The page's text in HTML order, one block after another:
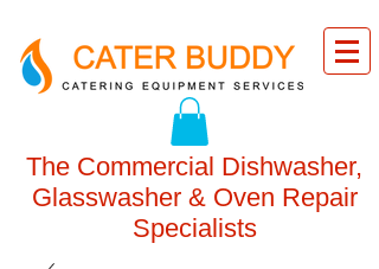
The Commercial Dishwasher,
Glasswasher & Oven Repair
Specialists